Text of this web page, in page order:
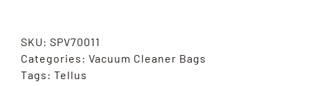
SKU: SPV70011
Categories: Vacuum Cleaner Bags
Tags: Tellus